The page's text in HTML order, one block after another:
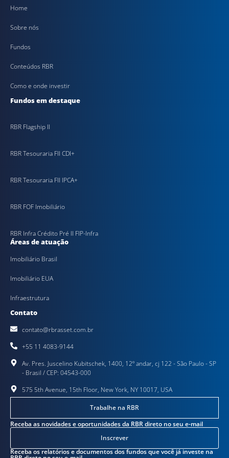
Home
Sobre nós
Fundos
Conteúdos RBR
Como e onde investir
Fundos em destaque
RBR Flagship II
RBR Tesouraria FII CDI+
RBR Tesouraria FII IPCA+
RBR FOF Imobiliário
RBR Infra Crédito Pré II FIP-Infra
Áreas de atuação
Imobiliário Brasil
Imobiliário EUA
Infraestrutura
Contato
contato@rbrasset.com.br
+55 11 4083-9144
Av. Pres. Juscelino Kubitschek, 1400, 12º andar, cj 122 - São Paulo - SP
- Brasil / CEP: 04543-000
575 5th Avenue, 15th Floor, New York, NY 10017, USA
Trabalhe na RBR
Receba as novidades e oportunidades da RBR direto no seu e-mail
Inscrever
Receba os relatórios e documentos dos fundos que você já investe na